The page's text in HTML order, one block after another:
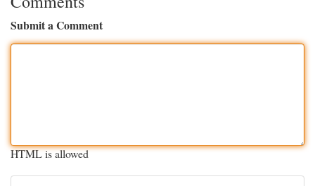
Submit a Comment
HTML is allowed